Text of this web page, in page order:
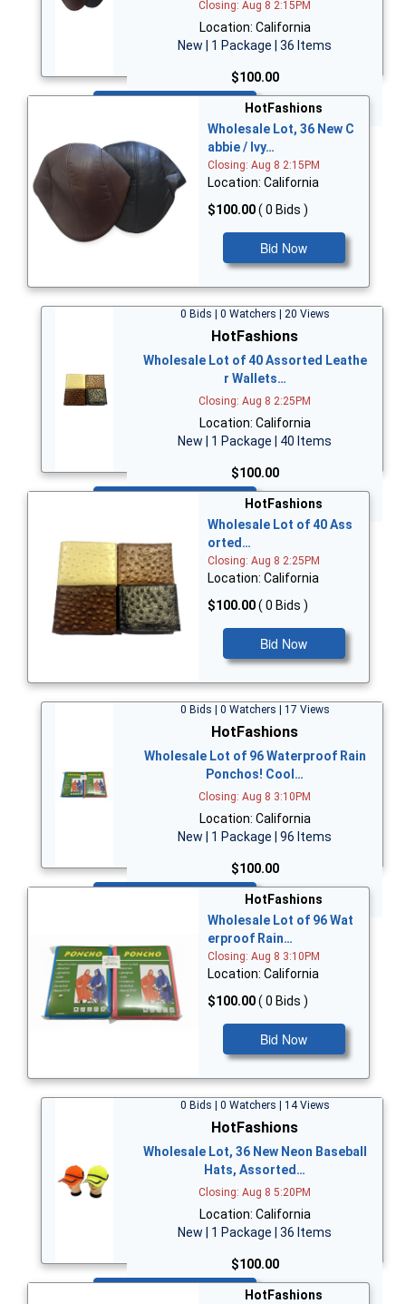
Closing: Aug 8 2:15PM
Location: California
New | 1 Package | 36 Items
$100.00
HotFashions
Wholesale Lot, 36 New C
abbie / Ivy…
Closing: Aug 8 2:15PM
Location: California
$100.00( 0 Bids )
Bid Now
0 Bids | 0 Watchers | 20 Views
HotFashions
Wholesale Lot of 40 Assorted Leathe
r Wallets…
Closing: Aug 8 2:25PM
Location: California
New | 1 Package | 40 Items
$100.00
HotFashions
Wholesale Lot of 40 Ass
orted…
Closing: Aug 8 2:25PM
Location: California
$100.00( 0 Bids )
Bid Now
0 Bids | 0 Watchers | 17 Views
HotFashions
Wholesale Lot of 96 Waterproof Rain
Ponchos! Cool…
Closing: Aug 8 3:10PM
Location: California
New | 1 Package | 96 Items
$100.00
HotFashions
Wholesale Lot of 96 Wat
erproof Rain…
Closing: Aug 8 3:10PM
Location: California
$100.00( 0 Bids )
Bid Now
0 Bids | 0 Watchers | 14 Views
HotFashions
Wholesale Lot, 36 New Neon Baseball
Hats, Assorted…
Closing: Aug 8 5:20PM
Location: California
New | 1 Package | 36 Items
$100.00
HotFashions